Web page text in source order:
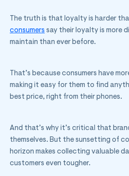
The truth is that loyalty is harder
consumers say their loyalty is more
maintain than ever before.
That’s because consumers have
making it easy for them to find
best price, right from their phones.
And that’s why it’s critical that
themselves. But the sunsetting of
horizon makes collecting valuable
customers even tougher.